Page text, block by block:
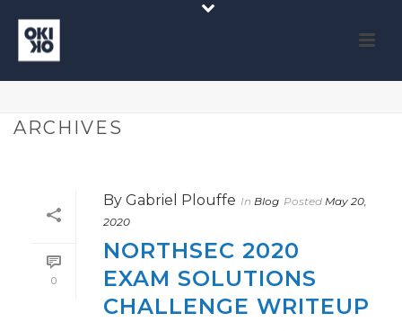
ARCHIVES
0
By Gabriel Plouffe In Blog Posted May 20,
2020
NORTHSEC 2020
EXAM SOLUTIONS
CHALLENGE WRITEUP